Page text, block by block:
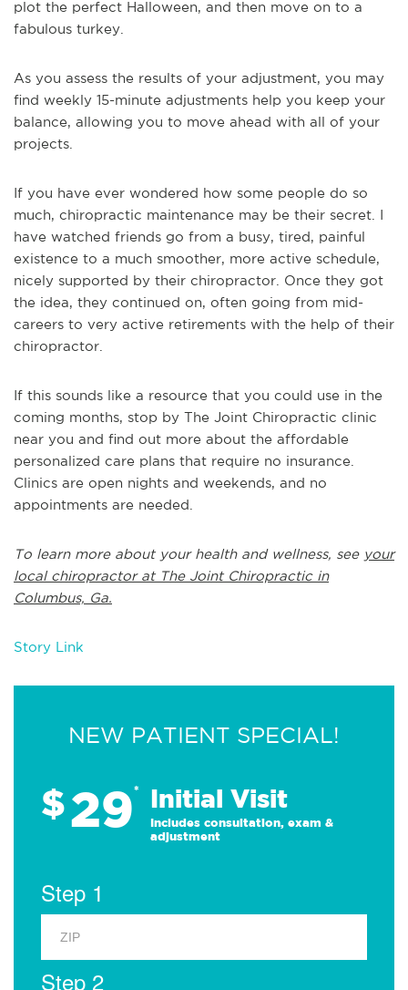
plot the perfect Halloween, and then move on to a
fabulous turkey.
As you assess the results of your adjustment, you may
find weekly 15-minute adjustments help you keep your
balance, allowing you to move ahead with all of your
projects.
If you have ever wondered how some people do so
much, chiropractic maintenance may be their secret. I
have watched friends go from a busy, tired, painful
existence to a much smoother, more active schedule,
nicely supported by their chiropractor. Once they got
the idea, they continued on, often going from mid-
careers to very active retirements with the help of their
chiropractor.
If this sounds like a resource that you could use in the
coming months, stop by The Joint Chiropractic clinic
near you and find out more about the affordable
personalized care plans that require no insurance.
Clinics are open nights and weekends, and no
appointments are needed.
To learn more about your health and wellness, see your
local chiropractor at The Joint Chiropractic in
Columbus, Ga.
Story Link
NEW PATIENT SPECIAL!
$29* Initial Visit
Includes consultation, exam &
adjustment
Step 1
Step 2